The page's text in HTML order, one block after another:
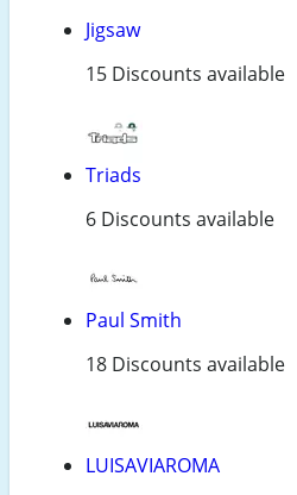
Jigsaw
15 Discounts available
Triads
6 Discounts available
Paul Smith
18 Discounts available
LUISAVIAROMA